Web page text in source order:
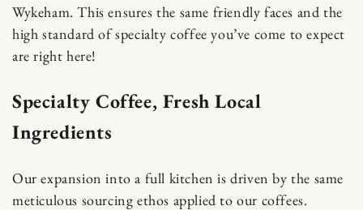
Wykeham. This ensures the same friendly faces and the
high standard of specialty coffee you’ve come to expect
are right here!
Specialty Coffee, Fresh Local
Ingredients
Our expansion into a full kitchen is driven by the same
meticulous sourcing ethos applied to our coffees.